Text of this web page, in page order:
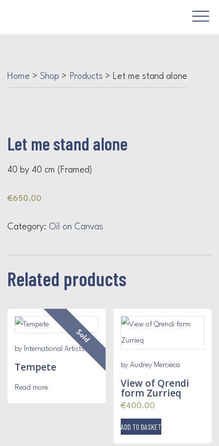
Home > Shop > Products > Let me stand alone
Let me stand alone
40 by 40 cm (Framed)
€650.00
Category: Oil on Canvas
Related products
by International Artists
Sold
Tempete
Read more
by Audrey Mercieca
View of Qrendi
form Zurrieq
€400.00
ADD TO BASKET